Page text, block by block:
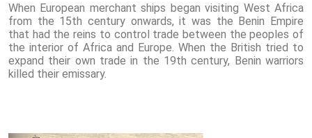
When European merchant ships began visiting West Africa
from the 15th century onwards, it was the Benin Empire
that had the reins to control trade between the peoples of
the interior of Africa and Europe. When the British tried to
expand their own trade in the 19th century, Benin warriors
killed their emissary.